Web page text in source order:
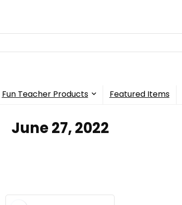
Fun Teacher Products Featured Items
June 27, 2022